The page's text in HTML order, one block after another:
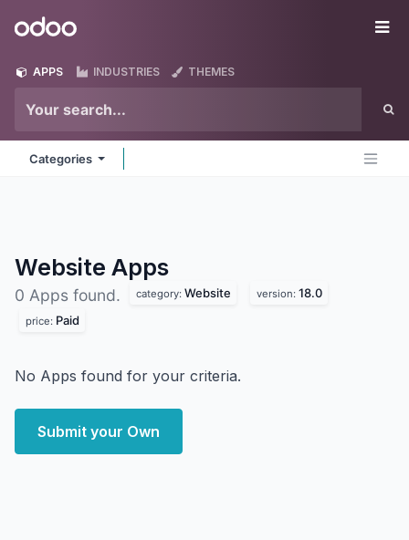
Odoo
APPS INDUSTRIES THEMES
Categories
Website Apps
0 Apps found. category: Website version: 18.0
price: Paid
No Apps found for your criteria.
Submit your Own